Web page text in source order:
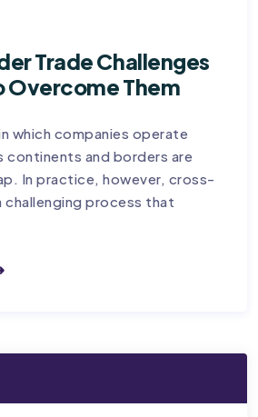
Trade Challenges
Overcome Them
which companies operate
continents and borders are
In practice, however, cross-
challenging process that